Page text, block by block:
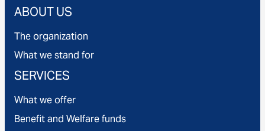
ABOUT US
The organization
What we stand for
SERVICES
What we offer
Benefit and Welfare funds